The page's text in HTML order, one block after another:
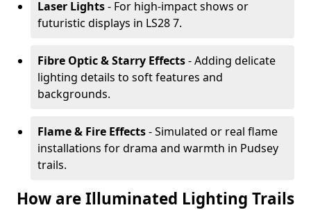
Laser Lights- For high-impact shows or
futuristic displays in LS28 7.
Fibre Optic & Starry Effects- Adding delicate
lighting details to soft features and
backgrounds.
Flame & Fire Effects- Simulated or real flame
installations for drama and warmth in Pudsey
trails.
How are Illuminated Lighting Trails